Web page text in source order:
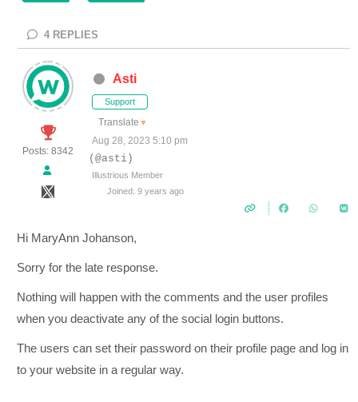
4 REPLIES
Posts: 8342
Asti
Support
Translate ▼
Aug 28, 2023 5:10 pm
(@asti)
Illustrious Member
Joined: 9 years ago
Hi MaryAnn Johanson,
Sorry for the late response.
Nothing will happen with the comments and the user profiles
when you deactivate any of the social login buttons.
The users can set their password on their profile page and log in
to your website in a regular way.